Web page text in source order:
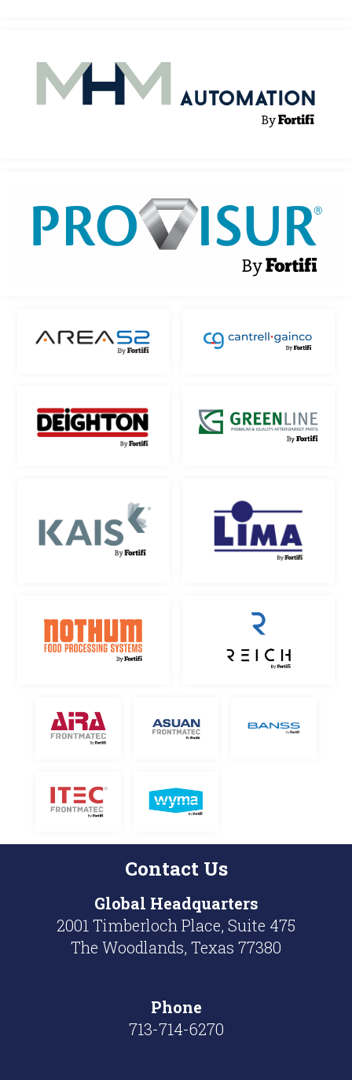
Contact Us
Global Headquarters
2001 Timberloch Place, Suite 475
The Woodlands, Texas 77380
Phone
713-714-6270